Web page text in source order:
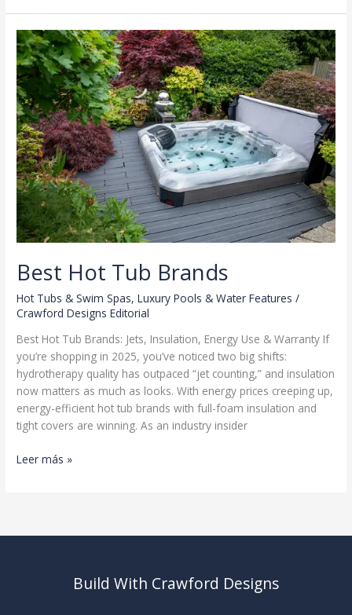
Covers
Best Hot Tub Brands
Hot Tubs & Swim Spas,Luxury Pools & Water Features /
Crawford Designs Editorial
Best Hot Tub Brands: Jets, Insulation, Energy Use & Warranty If
you’re shopping in 2025, you’ve noticed two big shifts:
hydrotherapy quality has outpaced “jet counting,” and insulation
now matters as much as looks. With energy prices creeping up,
energy-efficient hot tub brands with full-foam insulation and
tight covers are winning. As an industry insider
Best
Leer más »
Build With Crawford Designs